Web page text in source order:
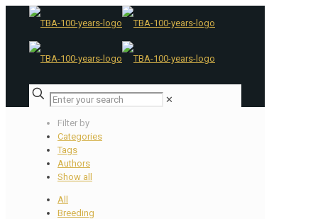
✕
Filter by
Categories
Tags
Authors
Show all
All
Breeding